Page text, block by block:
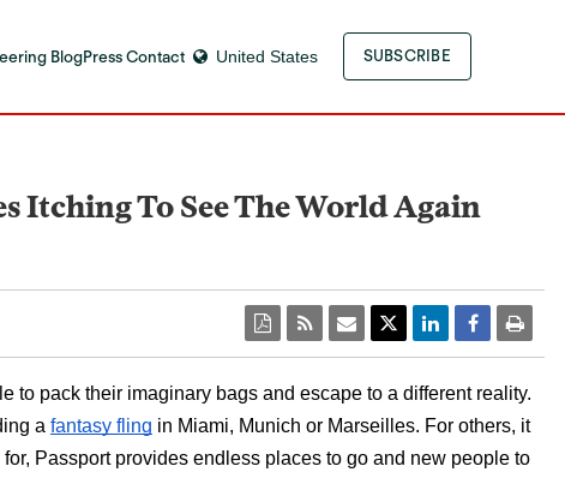
BlogPress Contact United States SUBSCRIBE
Itching To See The World Again
pack their imaginary bags and escape to a different reality.
a fantasy fling in Miami, Munich or Marseilles. For others, it
Passport provides endless places to go and new people to